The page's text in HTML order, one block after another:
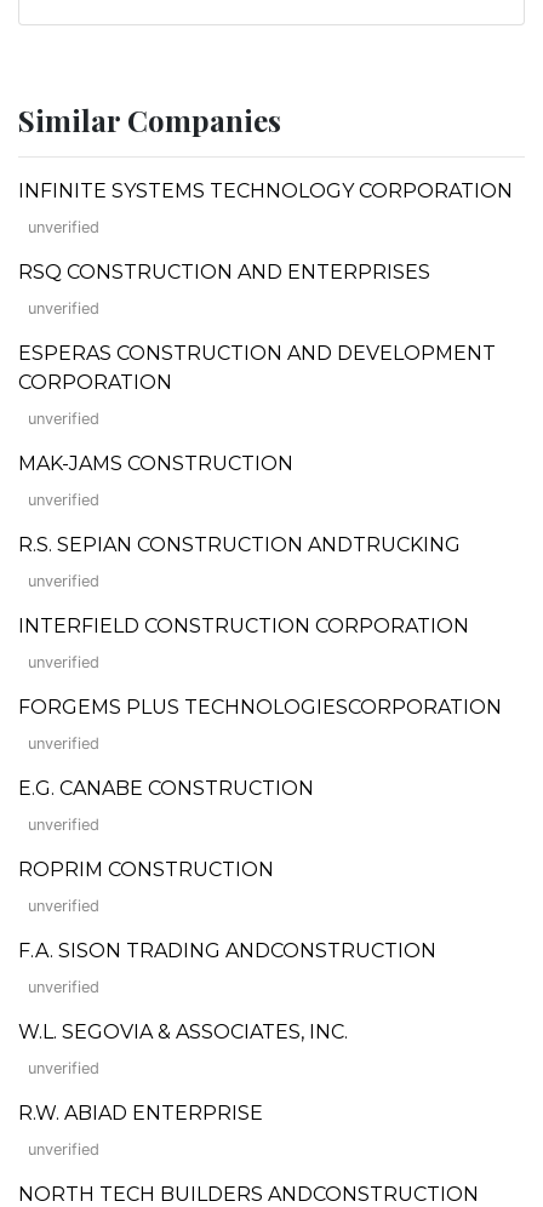
Similar Companies
INFINITE SYSTEMS TECHNOLOGY CORPORATION
unverified
RSQ CONSTRUCTION AND ENTERPRISES
unverified
ESPERAS CONSTRUCTION AND DEVELOPMENT
CORPORATION
unverified
MAK-JAMS CONSTRUCTION
unverified
R.S. SEPIAN CONSTRUCTION ANDTRUCKING
unverified
INTERFIELD CONSTRUCTION CORPORATION
unverified
FORGEMS PLUS TECHNOLOGIESCORPORATION
unverified
E.G. CANABE CONSTRUCTION
unverified
ROPRIM CONSTRUCTION
unverified
F.A. SISON TRADING ANDCONSTRUCTION
unverified
W.L. SEGOVIA & ASSOCIATES, INC.
unverified
R.W. ABIAD ENTERPRISE
unverified
NORTH TECH BUILDERS ANDCONSTRUCTION